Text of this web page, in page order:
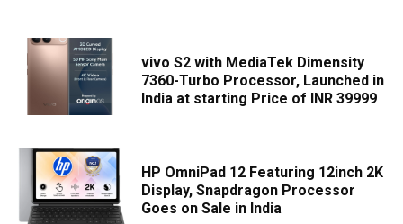
vivo S2 with MediaTek Dimensity
7360-Turbo Processor, Launched in
India at starting Price of INR 39999
HP OmniPad 12 Featuring 12inch 2K
Display, Snapdragon Processor
Goes on Sale in India